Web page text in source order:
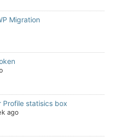
Migration
Profile statisics box
ago